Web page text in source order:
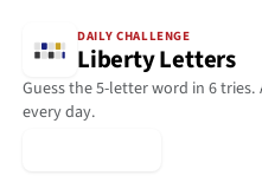
DAILY CHALLENGE
Liberty Letters
Guess the 5-letter word in 6
every day.